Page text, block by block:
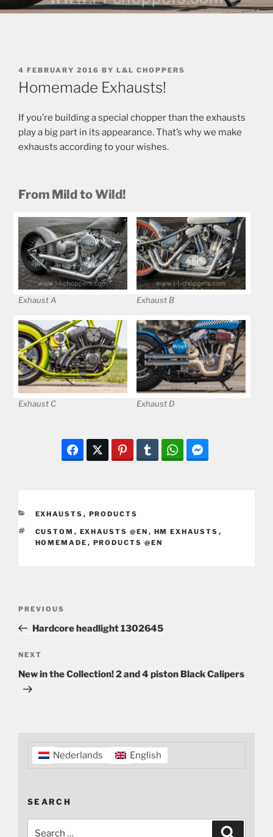
POSTED
ON
4 FEBRUARY 2016 BY L&L CHOPPERS
Homemade Exhausts!
If you’re building a special chopper than the exhausts
play a big part in its appearance. That’s why we make
exhausts according to your wishes.
From Mild to Wild!
Exhaust A Exhaust B
Exhaust C Exhaust D
CATEGORIES
EXHAUSTS , PRODUCTS
TAGS
CUSTOM , EXHAUSTS @EN , HM EXHAUSTS ,
HOMEMADE , PRODUCTS @EN
Previous
Post
PREVIOUS
Hardcore headlight 1302645
Next
Post
NEXT
New in the Collection! 2 and 4 piston Black Calipers
Nederlands English
SEARCH